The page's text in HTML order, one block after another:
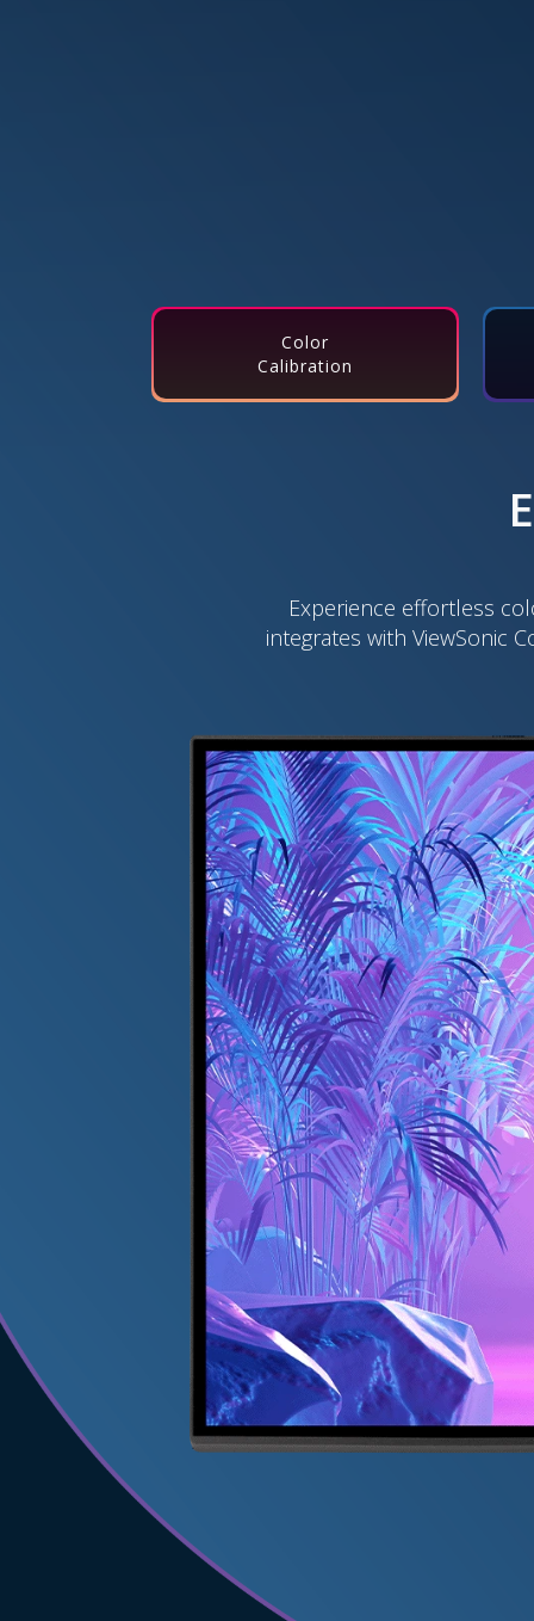
Color
Calibration
Experience effortless
integrates with ViewSonic